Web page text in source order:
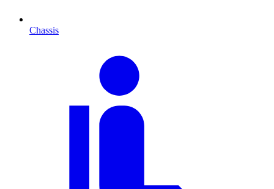
Chassis